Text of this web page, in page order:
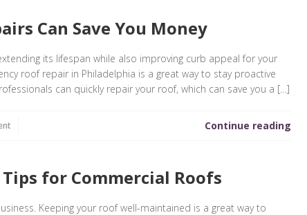
Can Save You Money
its lifespan while also improving curb appeal for your
roof repair in Philadelphia is a great way to stay proactive
can quickly repair your roof, which can save you a […]
Continue reading
for Commercial Roofs
Keeping your roof well-maintained is a great way to